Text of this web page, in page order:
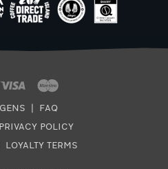
FAQ
PRIVACY POLICY
LOYALTY TERMS